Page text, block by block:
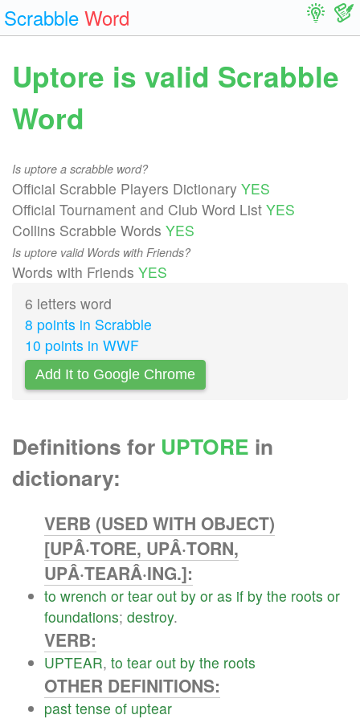
Scrabble Word
Uptore is valid Scrabble
Word
Is uptore a scrabble word?
Official Scrabble Players Dictionary YES
Official Tournament and Club Word List YES
Collins Scrabble Words YES
Is uptore valid Words with Friends?
Words with Friends YES
6 letters word
8 points in Scrabble
10 points in WWF
Add It to Google Chrome
Definitions for UPTORE in
dictionary:
VERB (USED WITH OBJECT)
[UPÂ·TORE, UPÂ·TORN,
UPÂ·TEARÂ·ING.]:
to wrench or tear out by or as if by the roots or
foundations; destroy.
VERB:
UPTEAR, to tear out by the roots
OTHER DEFINITIONS:
past tense of uptear